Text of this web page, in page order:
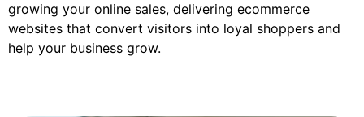
growing your online sales, delivering ecommerce
websites that convert visitors into loyal shoppers and
help your business grow.